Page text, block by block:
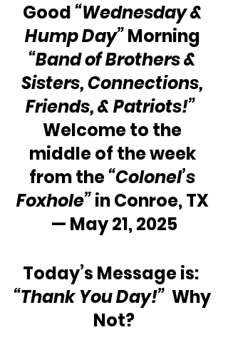
Good “Wednesday &
Hump Day” Morning
“Band of Brothers &
Sisters, Connections,
Friends, & Patriots!”
Welcome to the
middle of the week
from the “Colonel’s
Foxhole” in Conroe, TX
— May 21, 2025
Today’s Message is:
“Thank You Day!” Why
Not?